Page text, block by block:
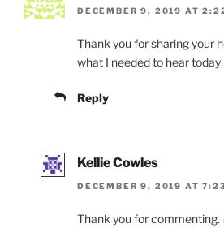
DECEMBER 9, 2019 AT
Thank you for sharing your
what I needed to hear today
Reply
Kellie Cowles
DECEMBER 9, 2019 AT
Thank you for commenting.